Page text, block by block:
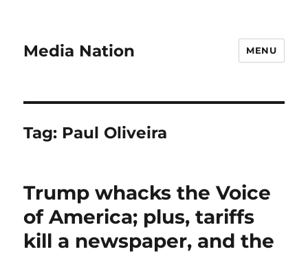
Media Nation MENU
Tag: Paul Oliveira
Trump whacks the Voice
of America; plus, tariffs
kill a newspaper, and the